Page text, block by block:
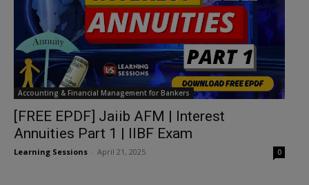
Accounting & Financial Management for Bankers
[FREE EPDF] Jaiib AFM | Interest
Annuities Part 1 | IIBF Exam
Learning Sessions April 21, 2025 0